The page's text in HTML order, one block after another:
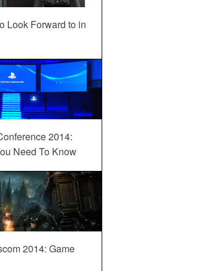
Look Forward to in
2014:
Need To Know
2014: Game